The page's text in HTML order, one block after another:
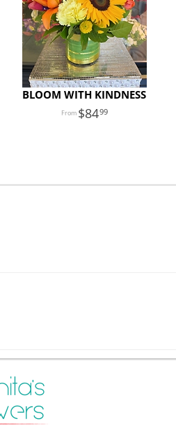
BLOOM WITH KINDNESS
8499
on time, and my friends were so happy
a small crown, and I am not sure